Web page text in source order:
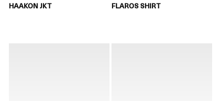
HAAKON JKT FLAROS SHIRT